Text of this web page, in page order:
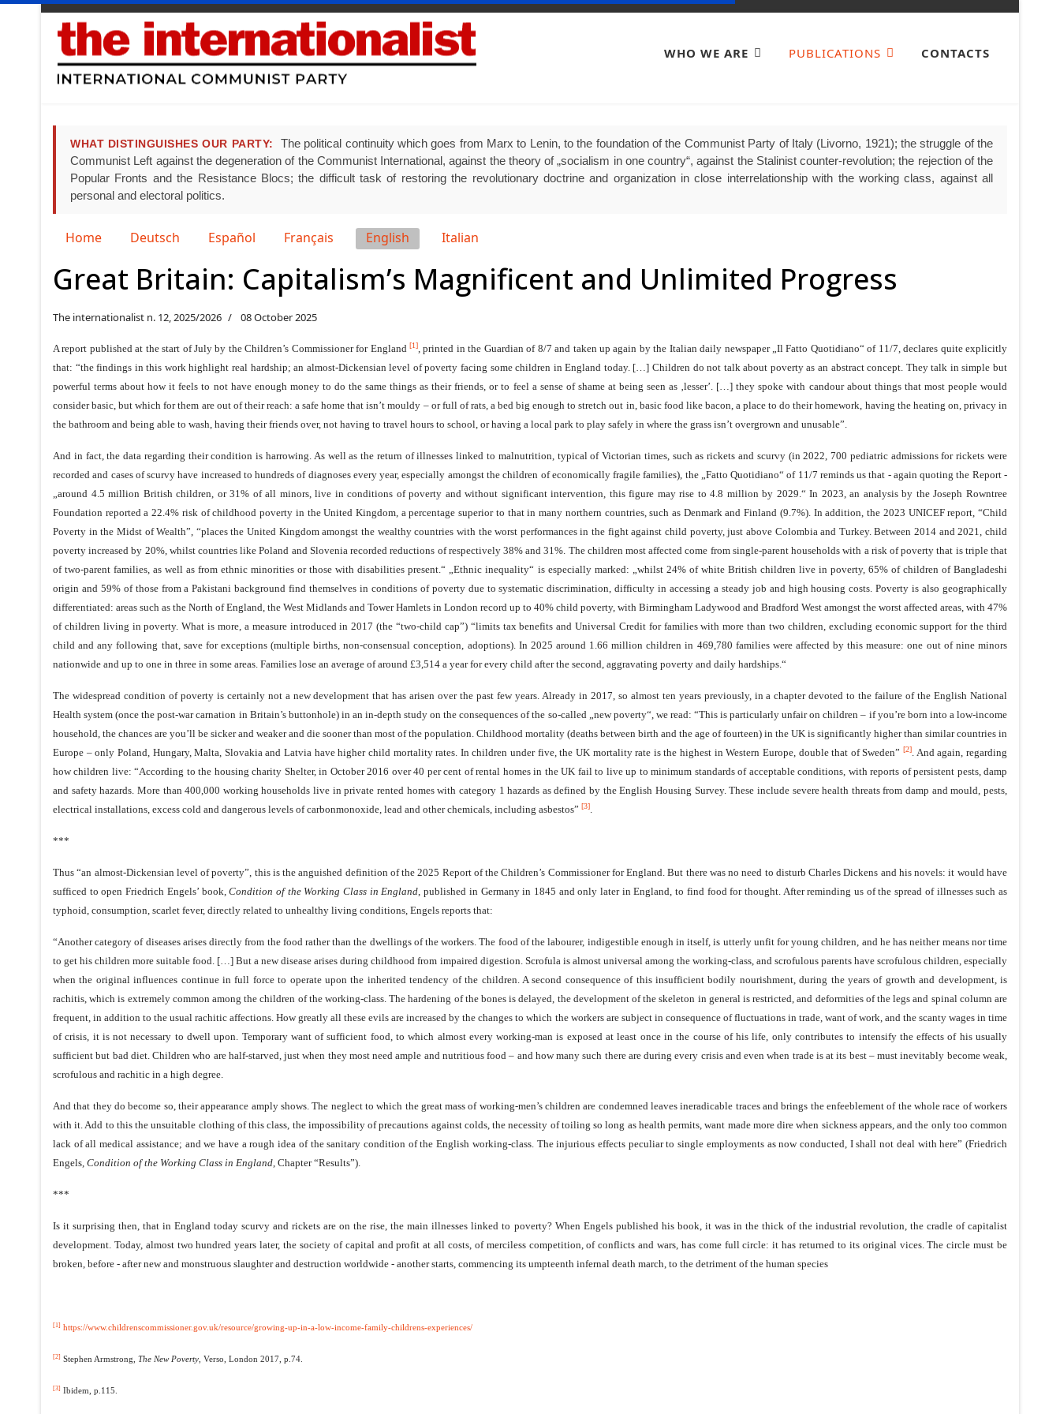
WHO WE ARE PUBLICATIONS CONTACTS
WHAT DISTINGUISHES OUR PARTY:
The political continuity which goes from Marx to Lenin, to the foundation of the Communist Party of Italy (Livorno, 1921); the struggle of the
Communist Left against the degeneration of the Communist International, against the theory of „socialism in one country“, against the Stalinist counter-revolution; the rejection of the
Popular Fronts and the Resistance Blocs; the difficult task of restoring the revolutionary doctrine and organization in close interrelationship with the working class, against all
personal and electoral politics.
Select your language
Home Deutsch Español Français English Italian
Great Britain: Capitalism’s Magnificent and Unlimited Progress
The internationalist n. 12, 2025/2026 08 October 2025
A report published at the start of July by the Children’s Commissioner for England[1] , printed in the Guardian of 8/7 and taken up again by the Italian daily newspaper „Il Fatto Quotidiano“ of 11/7, declares quite explicitly
that: “the findings in this work highlight real hardship; an almost-Dickensian level of poverty facing some children in England today. […] Children do not talk about poverty as an abstract concept. They talk in simple but
powerful terms about how it feels to not have enough money to do the same things as their friends, or to feel a sense of shame at being seen as ‚lesser’. […] they spoke with candour about things that most people would
consider basic, but which for them are out of their reach: a safe home that isn’t mouldy – or full of rats, a bed big enough to stretch out in, basic food like bacon, a place to do their homework, having the heating on, privacy in
the bathroom and being able to wash, having their friends over, not having to travel hours to school, or having a local park to play safely in where the grass isn’t overgrown and unusable”.
And in fact, the data regarding their condition is harrowing. As well as the return of illnesses linked to malnutrition, typical of Victorian times, such as rickets and scurvy (in 2022, 700 pediatric admissions for rickets were
recorded and cases of scurvy have increased to hundreds of diagnoses every year, especially amongst the children of economically fragile families), the „Fatto Quotidiano“ of 11/7 reminds us that - again quoting the Report -
„around 4.5 million British children, or 31% of all minors, live in conditions of poverty and without significant intervention, this figure may rise to 4.8 million by 2029.“ In 2023, an analysis by the Joseph Rowntree
Foundation reported a 22.4% risk of childhood poverty in the United Kingdom, a percentage superior to that in many northern countries, such as Denmark and Finland (9.7%). In addition, the 2023 UNICEF report, “Child
Poverty in the Midst of Wealth”, “places the United Kingdom amongst the wealthy countries with the worst performances in the fight against child poverty, just above Colombia and Turkey. Between 2014 and 2021, child
poverty increased by 20%, whilst countries like Poland and Slovenia recorded reductions of respectively 38% and 31%. The children most affected come from single-parent households with a risk of poverty that is triple that
of two-parent families, as well as from ethnic minorities or those with disabilities present.“ „Ethnic inequality“ is especially marked: „whilst 24% of white British children live in poverty, 65% of children of Bangladeshi
origin and 59% of those from a Pakistani background find themselves in conditions of poverty due to systematic discrimination, difficulty in accessing a steady job and high housing costs. Poverty is also geographically
differentiated: areas such as the North of England, the West Midlands and Tower Hamlets in London record up to 40% child poverty, with Birmingham Ladywood and Bradford West amongst the worst affected areas, with 47%
of children living in poverty. What is more, a measure introduced in 2017 (the “two-child cap”) “limits tax benefits and Universal Credit for families with more than two children, excluding economic support for the third
child and any following that, save for exceptions (multiple births, non-consensual conception, adoptions). In 2025 around 1.66 million children in 469,780 families were affected by this measure: one out of nine minors
nationwide and up to one in three in some areas. Families lose an average of around £3,514 a year for every child after the second, aggravating poverty and daily hardships.“
The widespread condition of poverty is certainly not a new development that has arisen over the past few years. Already in 2017, so almost ten years previously, in a chapter devoted to the failure of the English National
Health system (once the post-war carnation in Britain’s buttonhole) in an in-depth study on the consequences of the so-called „new poverty“, we read: “This is particularly unfair on children – if you’re born into a low-income
household, the chances are you’ll be sicker and weaker and die sooner than most of the population. Childhood mortality (deaths between birth and the age of fourteen) in the UK is significantly higher than similar countries in
Europe – only Poland, Hungary, Malta, Slovakia and Latvia have higher child mortality rates. In children under five, the UK mortality rate is the highest in Western Europe, double that of Sweden”[2]
. And again, regarding
how children live: “According to the housing charity Shelter, in October 2016 over 40 per cent of rental homes in the UK fail to live up to minimum standards of acceptable conditions, with reports of persistent pests, damp
and safety hazards. More than 400,000 working households live in private rented homes with category 1 hazards as defined by the English Housing Survey. These include severe health threats from damp and mould, pests,
electrical installations, excess cold and dangerous levels of carbonmonoxide, lead and other chemicals, including asbestos” [3]
***
Thus “an almost-Dickensian level of poverty”, this is the anguished definition of the 2025 Report of the Children’s Commissioner for England. But there was no need to disturb Charles Dickens and his novels: it would have
sufficed to open Friedrich Engels’ book,Condition of the Working Class in England , published in Germany in 1845 and only later in England, to find food for thought. After reminding us of the spread of illnesses such as
typhoid, consumption, scarlet fever, directly related to unhealthy living conditions, Engels reports that:
“Another category of diseases arises directly from the food rather than the dwellings of the workers. The food of the labourer, indigestible enough in itself, is utterly unfit for young children, and he has neither means nor time
to get his children more suitable food. […] But a new disease arises during childhood from impaired digestion. Scrofula is almost universal among the working-class, and scrofulous parents have scrofulous children, especially
when the original influences continue in full force to operate upon the inherited tendency of the children. A second consequence of this insufficient bodily nourishment, during the years of growth and development, is
rachitis, which is extremely common among the children of the working-class. The hardening of the bones is delayed, the development of the skeleton in general is restricted, and deformities of the legs and spinal column are
frequent, in addition to the usual rachitic affections. How greatly all these evils are increased by the changes to which the workers are subject in consequence of fluctuations in trade, want of work, and the scanty wages in time
of crisis, it is not necessary to dwell upon. Temporary want of sufficient food, to which almost every working-man is exposed at least once in the course of his life, only contributes to intensify the effects of his usually
sufficient but bad diet. Children who are half-starved, just when they most need ample and nutritious food – and how many such there are during every crisis and even when trade is at its best – must inevitably become weak,
scrofulous and rachitic in a high degree.
And that they do become so, their appearance amply shows. The neglect to which the great mass of working-men’s children are condemned leaves ineradicable traces and brings the enfeeblement of the whole race of workers
with it. Add to this the unsuitable clothing of this class, the impossibility of precautions against colds, the necessity of toiling so long as health permits, want made more dire when sickness appears, and the only too common
lack of all medical assistance; and we have a rough idea of the sanitary condition of the English working-class. The injurious effects peculiar to single employments as now conducted, I shall not deal with here” (Friedrich
Engels, Condition of the Working Class in England , Chapter “Results”).
***
Is it surprising then, that in England today scurvy and rickets are on the rise, the main illnesses linked to poverty? When Engels published his book, it was in the thick of the industrial revolution, the cradle of capitalist
development. Today, almost two hundred years later, the society of capital and profit at all costs, of merciless competition, of conflicts and wars, has come full circle: it has returned to its original vices. The circle must be
broken, before - after new and monstruous slaughter and destruction worldwide - another starts, commencing its umpteenth infernal death march, to the detriment of the human species
[1] https://www.childrenscommissioner.gov.uk/resource/growing-up-in-a-low-income-family-childrens-experiences/
[2] Stephen Armstrong, The New Poverty , Verso, London 2017, p.74.
[3] Ibidem, p.115.